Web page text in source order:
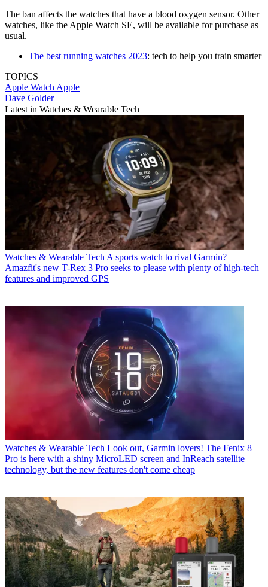
The ban affects the watches that have a blood oxygen sensor. Other
watches, like the Apple Watch SE, will be available for purchase as
usual.
The best running watches 2023: tech to help you train smarter
TOPICS
Apple Watch Apple
Dave Golder
Latest in Watches & Wearable Tech
Watches & Wearable Tech A sports watch to rival Garmin?
Amazfit's new T-Rex 3 Pro seeks to please with plenty of high-tech
features and improved GPS
Watches & Wearable Tech Look out, Garmin lovers! The Fenix 8
Pro is here with a shiny MicroLED screen and InReach satellite
technology, but the new features don't come cheap